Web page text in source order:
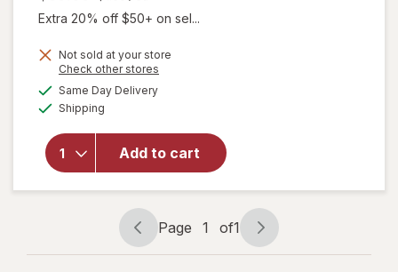
Extra 20% off $50+ on sel...
Not sold at your store
Check other stores
Same Day Deliveryavailable
Shipping
Add to cart
OneTouch
Page
navigation
Page 1 of1
Page
1